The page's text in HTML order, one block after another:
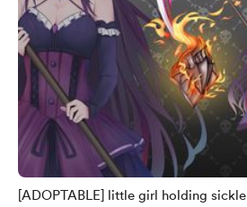
[ADOPTABLE] little girl holding sickle